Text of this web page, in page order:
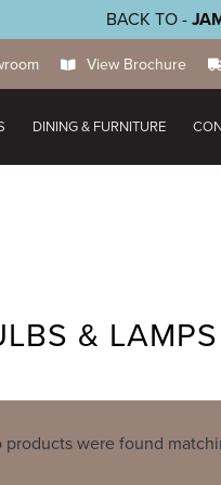
BACK TO -
View Brochure
DINING & FURNITURE
& LAMPS
products were found